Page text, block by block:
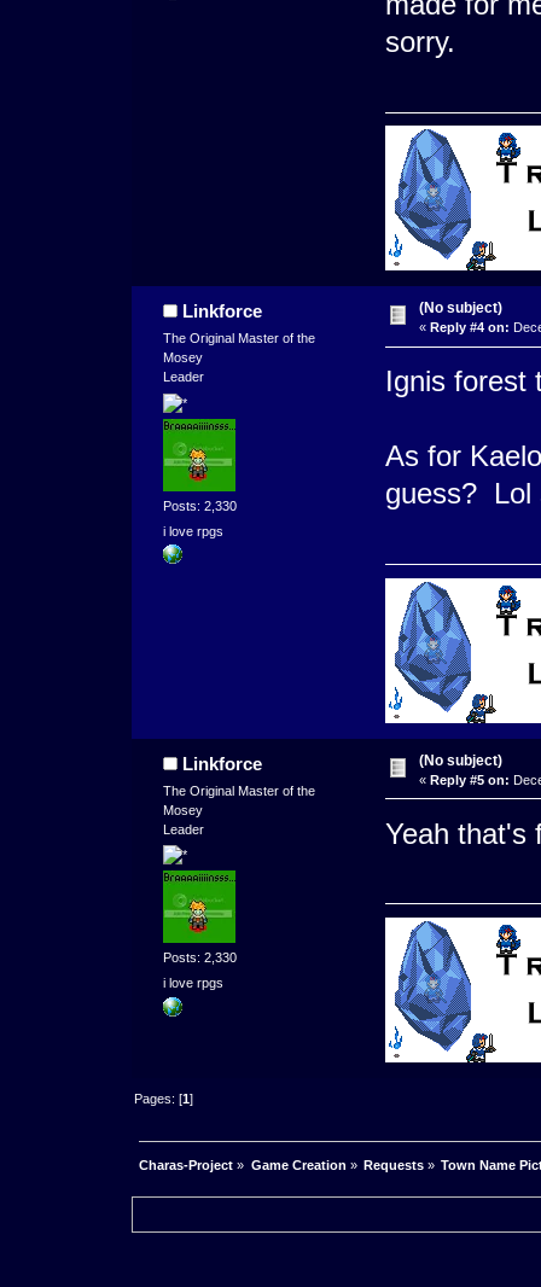
sorry.
Linkforce
The Original Master of the
Mosey
Leader
Posts: 2,330
i love rpgs
(No subject)
« Reply #4 on:
Ignis
As for
guess? Lol
Linkforce
The Original Master of the
Mosey
Leader
Posts: 2,330
i love rpgs
(No subject)
« Reply #5 on:
Yeah
Pages: [1]
Charas-Project » Game Creation » Requests» Town Name